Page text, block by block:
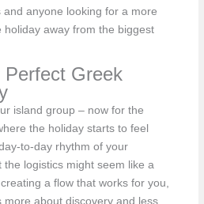
anyone looking for a more
holiday away from the biggest
Perfect Greek
island group – now for the
the holiday starts to feel
to-day rhythm of your
logistics might seem like a
a flow that works for you,
more about discovery and less